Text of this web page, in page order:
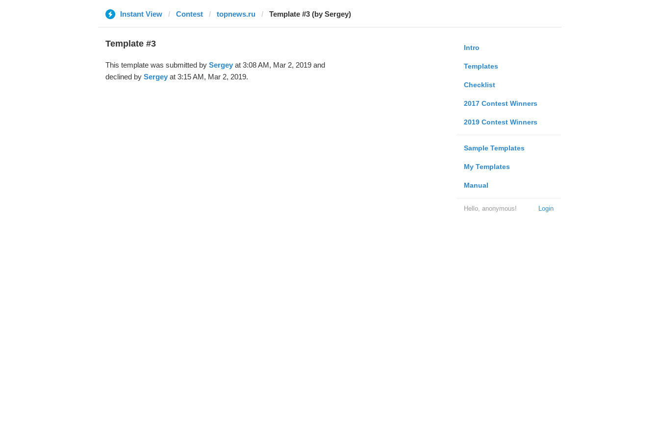
Instant View Contest topnews.ru Template #3 (by Sergey)
Intro
Templates
Checklist
2017 Contest Winners
2019 Contest Winners
Sample Templates
My Templates
Manual
Login
Hello, anonymous!
Template #3
This template was submitted by Sergeyat 3:08 AM, Mar 2, 2019 and
declined by Sergeyat 3:15 AM, Mar 2, 2019.